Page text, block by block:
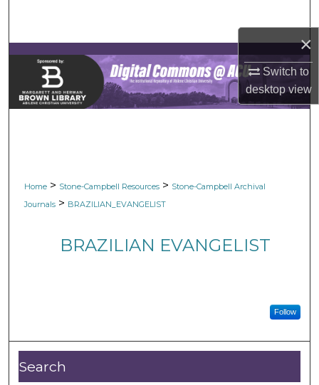
×
Switch to
desktopview
Browse Collections
My Account
Home > Stone-Campbell Resources > Stone-Campbell Archival
Journals > BRAZILIAN_EVANGELIST
BRAZILIAN EVANGELIST
Follow
Search